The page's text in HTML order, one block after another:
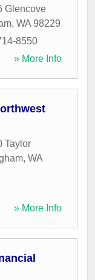
Glencove
, WA 98229
8550
» More Info
Taylor
, WA
» More Info